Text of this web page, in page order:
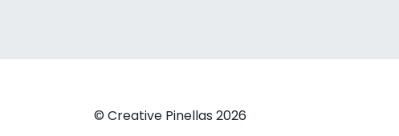
© Creative Pinellas 2026